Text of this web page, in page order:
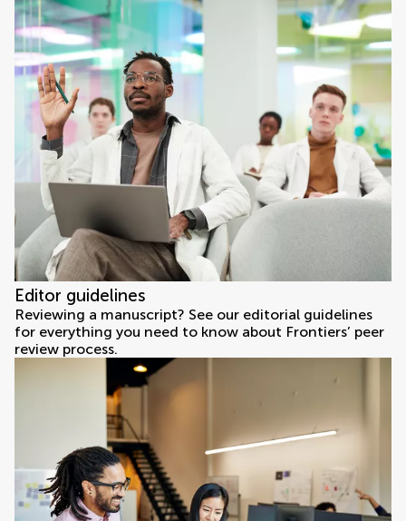
Editor guidelines
Reviewing a manuscript? See our editorial guidelines
for everything you need to know about Frontiers’ peer
review process.